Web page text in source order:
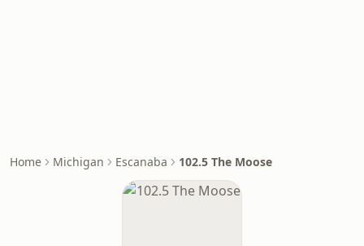
Home Michigan Escanaba 102.5 The Moose